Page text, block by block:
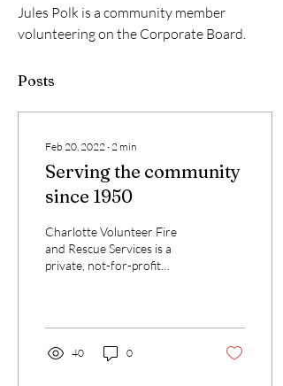
Jules Polk is a community member
volunteering on the Corporate Board.
Posts
Feb 20, 2022 ∙ 2 min
Serving the community
since 1950
Charlotte Volunteer Fire
and Rescue Services is a
private, not-for-profit
40 0